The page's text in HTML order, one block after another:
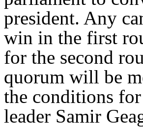
president. Any
win in the first
for the second
quorum will be
the conditions
leader Samir